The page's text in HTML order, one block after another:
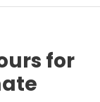
for